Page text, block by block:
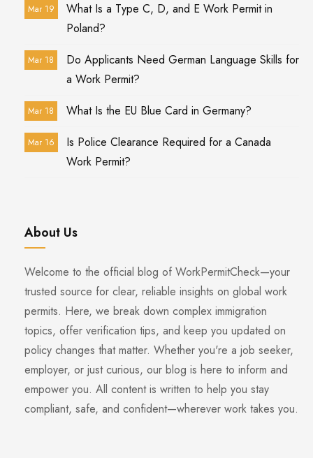
Mar 19
What Is a Type C, D, and E Work Permit in
Poland?
Mar 18
Do Applicants Need German Language Skills for
a Work Permit?
Mar 18 What Is the EU Blue Card in Germany?
Mar 16
Is Police Clearance Required for a Canada
Work Permit?
About Us
Welcome to the official blog of WorkPermitCheck—your
trusted source for clear, reliable insights on global work
permits. Here, we break down complex immigration
topics, offer verification tips, and keep you updated on
policy changes that matter. Whether you're a job seeker,
employer, or just curious, our blog is here to inform and
empower you. All content is written to help you stay
compliant, safe, and confident—wherever work takes you.